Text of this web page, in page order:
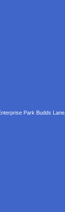
Park Budds Lane